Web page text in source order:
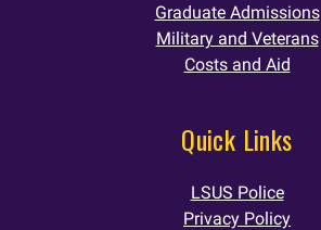
Graduate Admissions
Military and Veterans
Costs and Aid
Quick Links
LSUS Police
Privacy Policy